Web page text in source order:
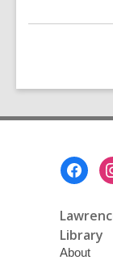
Library
About